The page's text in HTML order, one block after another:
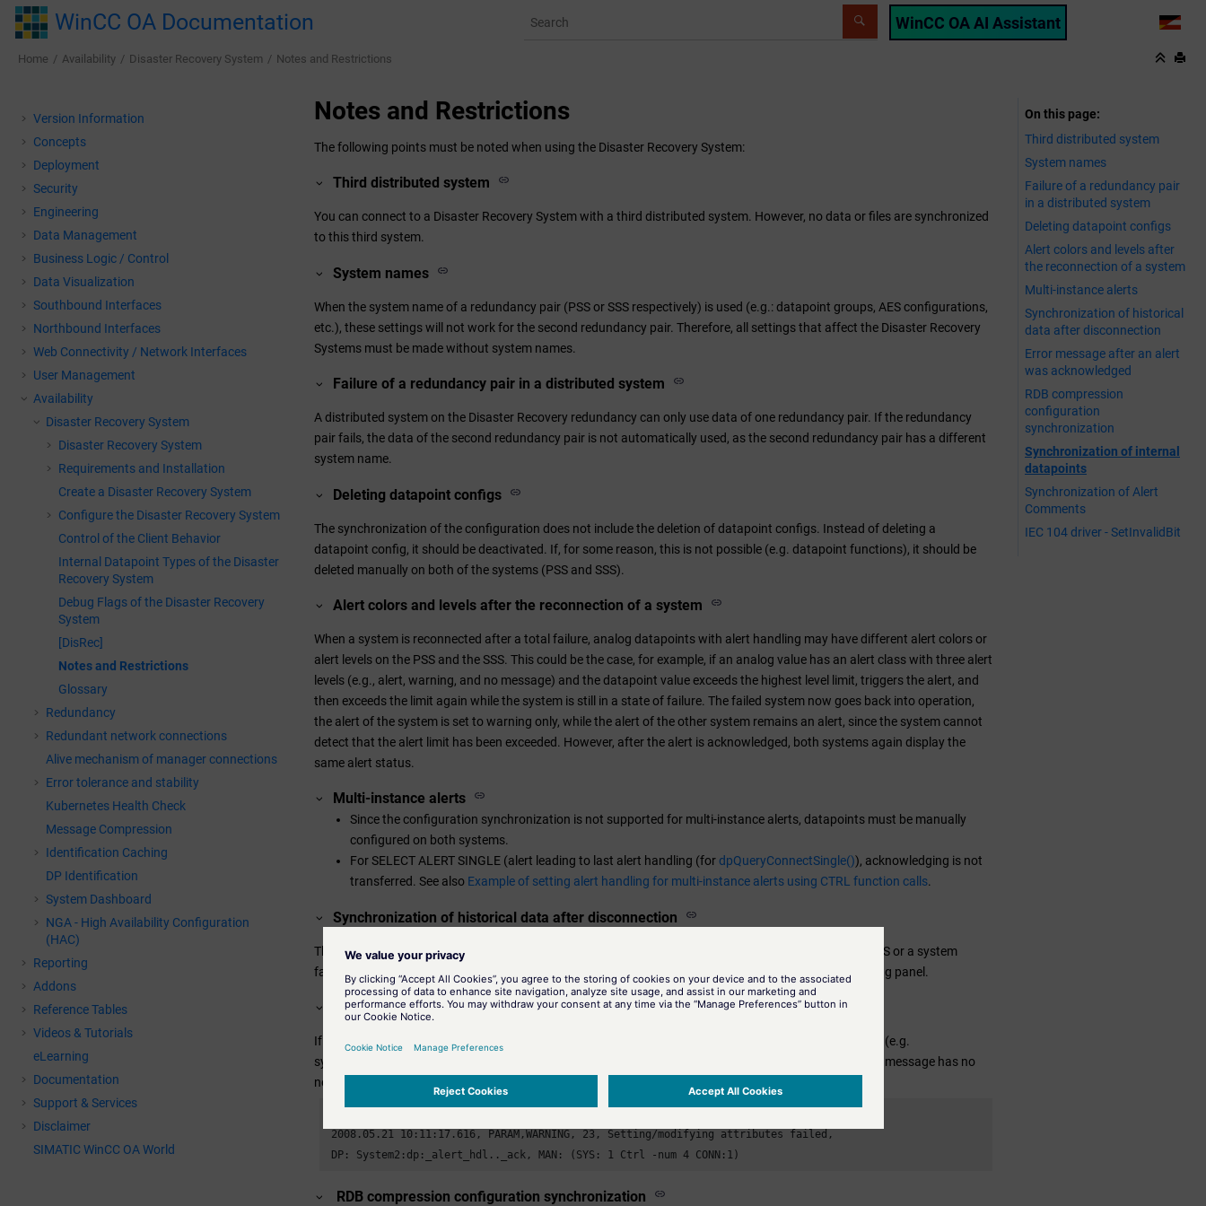
Jump to main content
WinCC OA Documentation WinCC OA AI Assistant LANG
Home Availability Disaster Recovery System Notes and Restrictions
Version Information
Concepts
Deployment
Security
Engineering
Data Management
Business Logic / Control
Data Visualization
Southbound Interfaces
Northbound Interfaces
Web Connectivity / Network Interfaces
User Management
Availability
Disaster Recovery System
Disaster Recovery System
Requirements and Installation
Create a Disaster Recovery System
Configure the Disaster Recovery System
Control of the Client Behavior
Internal Datapoint Types of the Disaster
Recovery System
Debug Flags of the Disaster Recovery
System
[DisRec]
Notes and Restrictions
Glossary
Redundancy
Redundant network connections
Alive mechanism of manager connections
Error tolerance and stability
Kubernetes Health Check
Message Compression
Identification Caching
DP Identification
System Dashboard
NGA - High Availability Configuration
(HAC)
Reporting
Addons
Reference Tables
Videos & Tutorials
eLearning
Documentation
Support & Services
Disclaimer
SIMATIC WinCC OA World
Notes and Restrictions
The following points must be noted when using the Disaster Recovery System:
Third distributed system
You can connect to a Disaster Recovery System with a third distributed system. However, no data or files are synchronized
to this third system.
System names
When the system name of a redundancy pair (PSS or SSS respectively) is used (e.g.: datapoint groups, AES configurations,
etc.), these settings will not work for the second redundancy pair. Therefore, all settings that affect the Disaster Recovery
Systems must be made without system names.
Failure of a redundancy pair in a distributed system
A distributed system on the Disaster Recovery redundancy can only use data of one redundancy pair. If the redundancy
pair fails, the data of the second redundancy pair is not automatically used, as the second redundancy pair has a different
system name.
Deleting datapoint configs
The synchronization of the configuration does not include the deletion of datapoint configs. Instead of deleting a
datapoint config, it should be deactivated. If, for some reason, this is not possible (e.g. datapoint functions), it should be
deleted manually on both of the systems (PSS and SSS).
Alert colors and levels after the reconnection of a system
When a system is reconnected after a total failure, analog datapoints with alert handling may have different alert colors or
alert levels on the PSS and the SSS. This could be the case, for example, if an analog value has an alert class with three alert
levels (e.g., alert, warning, and no message) and the datapoint value exceeds the highest level limit, triggers the alert, and
then exceeds the limit again while the system is still in a state of failure. The failed system now goes back into operation,
the alert of the system is set to warning only, while the alert of the other system remains an alert, since the system cannot
detect that the alert limit has been exceeded. However, after the alert is acknowledged, both systems again display the
same alert status.
Multi-instance alerts
Since the configuration synchronization is not supported for multi-instance alerts, datapoints must be manually
configured on both systems.
For SELECT ALERT SINGLE (alert leading to last alert handling (for dpQueryConnectSingle()), acknowledging is not
transferred. See also Example of setting alert handling for multi-instance alerts using CTRL function calls.
Synchronization of historical data after disconnection
The synchronization of historical data (e.g. after an interruption of the connection between PSS and SSS or a system
failure of the SSS) is not performed automatically, but must be activated by the user in the corresponding panel.
Error message after an alert was acknowledged
If an alert is acknowledged by the automatic synchronization function of the Disaster Recovery System (e.g.
synchronization of PSS and SSS), a warning message is output in the log viewer. However, this warning message has no
negative impact and can therefore be safely ignored. For example:
2008.05.21 10:11:17.616, PARAM,WARNING, 23, Setting/modifying attributes failed,
DP: System2:dp:_alert_hdl.._ack, MAN: (SYS: 1 Ctrl -num 4 CONN:1)
RDB compression configuration synchronization
On this page
Third distributed system
System names
Failure of a redundancy pair
in a distributed system
Deleting datapoint configs
Alert colors and levels after
the reconnection of a system
Multi-instance alerts
Synchronization of historical
data after disconnection
Error message after an alert
was acknowledged
RDB compression
configuration
synchronization
Synchronization of internal
datapoints
Synchronization of Alert
Comments
IEC 104 driver - SetInvalidBit